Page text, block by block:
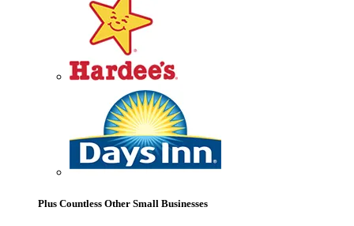
Plus Countless Other Small Businesses